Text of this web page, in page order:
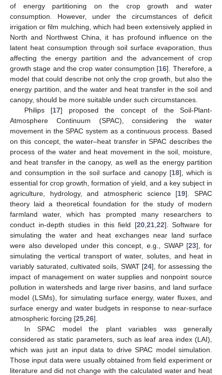
of energy partitioning on the crop growth and water
consumption. However, under the circumstances of deficit
irrigation or film mulching, which had been extensively applied in
North and Northwest China, it has profound influence on the
latent heat consumption through soil surface evaporation, thus
affecting the energy partition and the advancement of crop
growth stage and the crop water consumption [16]. Therefore, a
model that could describe not only the crop growth, but also the
energy partition, and the water and heat transfer in the soil and
canopy, should be more suitable under such circumstances.
Philips [17] proposed the concept of the Soil-Plant-
Atmosphere Continuum (SPAC), considering the water
movement in the SPAC system as a continuous process. Based
on this concept, the water–heat transfer in SPAC describes the
process of the water and heat movement in the soil, moisture,
and heat transfer in the canopy, as well as the energy partition
and consumption in the soil surface and canopy [18], which is
essential for crop growth, formation of yield, and a key subject in
agriculture, hydrology, and atmospheric science [19]. SPAC
theory laid a theoretical foundation for the study of modern
farmland water, which has prompted many researchers to
conduct in-depth studies in this field [20, 21, 22]. Software for
simulating the water and heat exchanges near land surface
were also developed under this concept, e.g., SWAP [23], for
simulating the vertical transport of water, solutes, and heat in
variably saturated, cultivated soils, SWAT [24], for assessing the
impact of management on water supplies and nonpoint source
pollution in watersheds and large river basins, and land surface
model (LSMs), for simulating surface energy, water fluxes, and
surface energy and water budgets in response to near-surface
atmospheric forcing [25 26].
In SPAC model the plant variables was generally
considered as static parameters, such as leaf area index (LAI),
which was just an input data to drive SPAC model simulation.
Those input data were usually obtained from field experiment or
literature and did not change with the calculated water and heat